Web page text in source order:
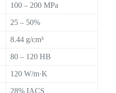
100 – 200 MPa
25 – 50%
8.44 g/cm³
80 – 120 HB
120 W/m·K
28% IACS